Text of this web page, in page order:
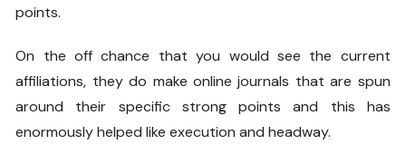
points.
On the off chance that you would see the current
affiliations, they do make online journals that are spun
around their specific strong points and this has
enormously helped like execution and headway.